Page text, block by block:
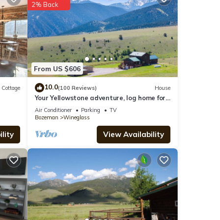
at
Cottage
From US $606
2% Back
10.0(100 Reviews) House
Your Yellowstone adventure, log home for
extended families, spectacular views
Air Conditioner Parking
TV
Bozeman
Wineglass
View Availability